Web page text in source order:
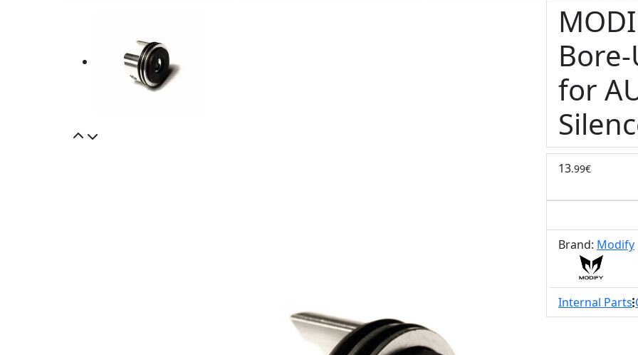
for
13.99€
Brand: Modify
Internal Parts